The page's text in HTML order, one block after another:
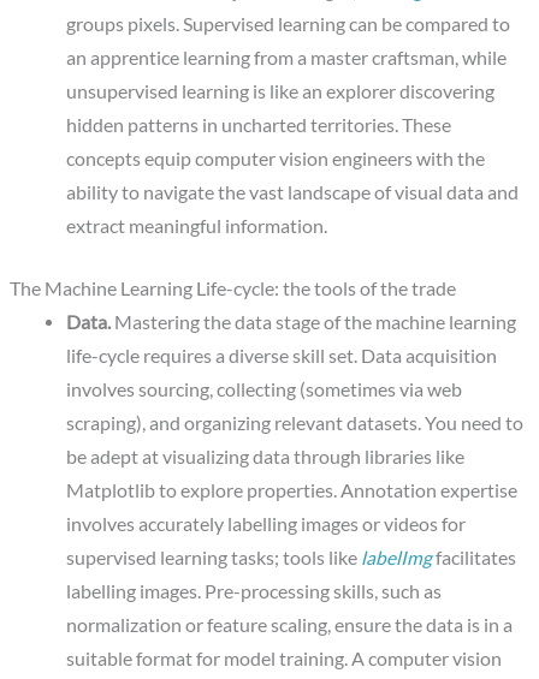
groups pixels. Supervised learning can be compared to
an apprentice learning from a master craftsman, while
unsupervised learning is like an explorer discovering
hidden patterns in uncharted territories. These
concepts equip computer vision engineers with the
ability to navigate the vast landscape of visual data and
extract meaningful information.
The Machine Learning Life-cycle: the tools of the trade
Data.Mastering the data stage of the machine learning
life-cycle requires a diverse skill set. Data acquisition
involves sourcing, collecting (sometimes via web
scraping), and organizing relevant datasets. You need to
be adept at visualizing data through libraries like
Matplotlib to explore properties. Annotation expertise
involves accurately labelling images or videos for
supervised learning tasks; tools like labelImgfacilitates
labelling images. Pre-processing skills, such as
normalization or feature scaling, ensure the data is in a
suitable format for model training. A computer vision